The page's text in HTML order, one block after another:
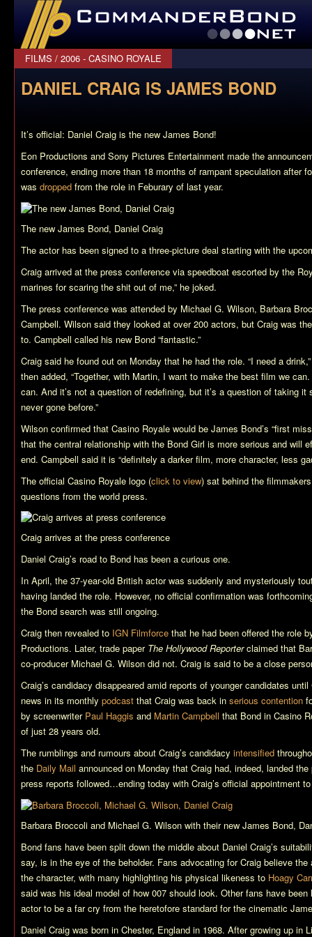
CommanderBond.net
FILMS / 2006 - CASINO ROYALE
DANIEL CRAIG IS JAMES BOND
It’s official: Daniel Craig is the new James Bond!
Eon Productions and Sony Pictures Entertainment made the
conference, ending more than 18 months of rampant speculation after
was dropped from the role in Feburary of last year.
The new James Bond, Daniel Craig
The actor has been signed to a three-picture deal starting with the
Craig arrived at the press conference via speedboat escorted by the
marines for scaring the shit out of me,” he joked.
The press conference was attended by Michael G. Wilson, Barbara
Campbell. Wilson said they looked at over 200 actors, but Craig was
to. Campbell called his new Bond “fantastic.”
Craig said he found out on Monday that he had the role. “I need a
then added, “Together, with Martin, I want to make the best film we
can. And it’s not a question of redefining, but it’s a question of taking it
never gone before.”
Wilson confirmed that Casino Royale would be James Bond’s “first
that the central relationship with the Bond Girl is more serious and will
end. Campbell said it is “definitely a darker film, more character, less
The official Casino Royale logo (click to view) sat behind the
questions from the world press.
Craig arrives at the press conference
Daniel Craig’s road to Bond has been a curious one.
In April, the 37-year-old British actor was suddenly and mysteriously
having landed the role. However, no official confirmation was
the Bond search was still ongoing.
Craig then revealed to IGN Filmforce that he had been offered the role
Productions. Later, trade paper The Hollywood Reporterclaimed that
co-producer Michael G. Wilson did not. Craig is said to be a close
Craig’s candidacy disappeared amid reports of younger candidates
news in its monthly podcast that Craig was back in serious contention
by screenwriter Paul Haggis and Martin Campbell that Bond in Casino
of just 28 years old.
The rumblings and rumours about Craig’s candidacy intensified
the Daily Mail announced on Monday that Craig had, indeed, landed
press reports followed…ending today with Craig’s official appointment
Barbara Broccoli and Michael G. Wilson with their new James Bond,
Bond fans have been split down the middle about Daniel Craig’s
say, is in the eye of the beholder. Fans advocating for Craig believe
the character, with many highlighting his physical likeness to Hoagy
said was his ideal model of how 007 should look. Other fans have
actor to be a far cry from the heretofore standard for the cinematic
Daniel Craig was born in Chester, England in 1968. After growing up in